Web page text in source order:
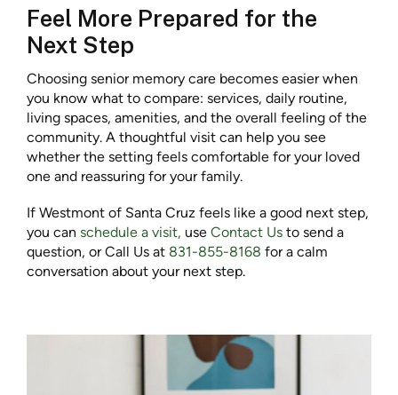
Feel More Prepared for the
Next Step
Choosing senior memory care becomes easier when
you know what to compare: services, daily routine,
living spaces, amenities, and the overall feeling of the
community. A thoughtful visit can help you see
whether the setting feels comfortable for your loved
one and reassuring for your family.
If Westmont of Santa Cruz feels like a good next step,
you can schedule a visit, use Contact Us to send a
question, or Call Us at 831-855-8168 for a calm
conversation about your next step.